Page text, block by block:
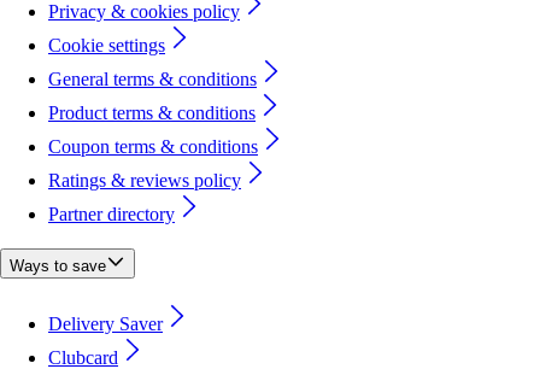
Privacy & cookies policy
Cookie settings
General terms & conditions
Product terms & conditions
Coupon terms & conditions
Ratings & reviews policy
Partner directory
Ways to save
Delivery Saver
Clubcard